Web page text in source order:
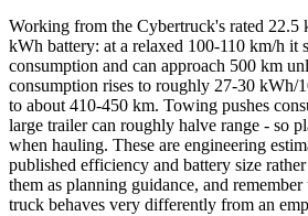
Working from the Cybertruck's rated 22.5
kWh battery: at a relaxed 100-110 km/h it
consumption and can approach 500 km
consumption rises to roughly 27-30 kWh/
to about 410-450 km. Towing pushes
large trailer can roughly halve range - so
when hauling. These are engineering
published efficiency and battery size
them as planning guidance, and
truck behaves very differently from an